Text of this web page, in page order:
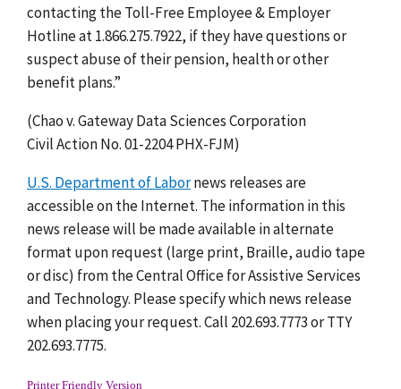
contacting the Toll-Free Employee & Employer
Hotline at 1.866.275.7922, if they have questions or
suspect abuse of their pension, health or other
benefit plans.”
(Chao v. Gateway Data Sciences Corporation
Civil Action No. 01-2204 PHX-FJM)
U.S. Department of Labornews releases are
accessible on the Internet. The information in this
news release will be made available in alternate
format upon request (large print, Braille, audio tape
or disc) from the Central Office for Assistive Services
and Technology. Please specify which news release
when placing your request. Call 202.693.7773 or TTY
202.693.7775.
Printer Friendly Version